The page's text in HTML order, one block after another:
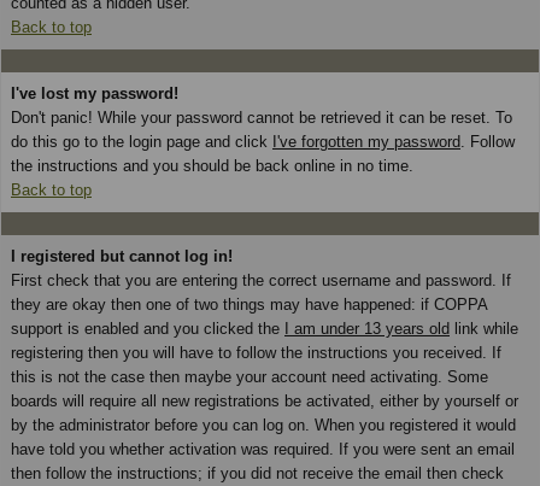
Back to top
I've lost my password!
Don't panic! While your password cannot be retrieved it can be reset. To
do this go to the login page and click I've forgotten my password . Follow
the instructions and you should be back online in no time.
Back to top
I registered but cannot log in!
First check that you are entering the correct username and password. If
they are okay then one of two things may have happened: if COPPA
support is enabled and you clicked the I am under 13 years old link while
registering then you will have to follow the instructions you received. If
this is not the case then maybe your account need activating. Some
boards will require all new registrations be activated, either by yourself or
by the administrator before you can log on. When you registered it would
have told you whether activation was required. If you were sent an email
then follow the instructions; if you did not receive the email then check